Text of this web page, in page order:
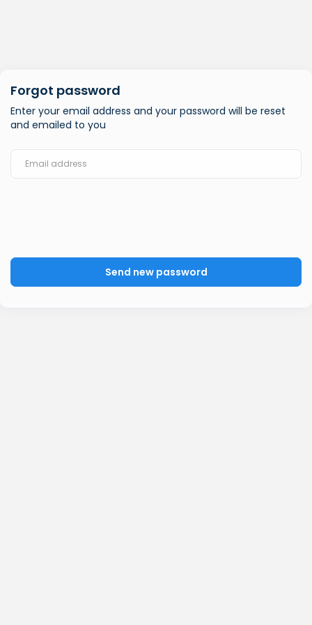
Forgot password
Enter your email address and your password will be reset
and emailed to you
Send new password